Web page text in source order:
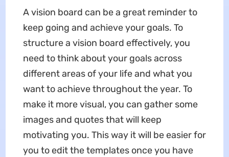
A vision board can be a great reminder to
keep going and achieve your goals. To
structure a vision board effectively, you
need to think about your goals across
different areas of your life and what you
want to achieve throughout the year. To
make it more visual, you can gather some
images and quotes that will keep
motivating you. This way it will be easier for
you to edit the templates once you have